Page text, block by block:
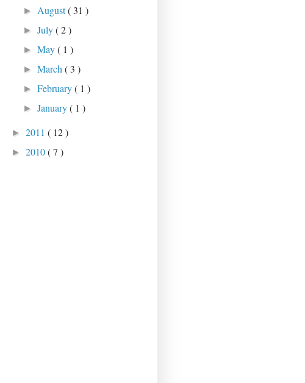
► August( 31 )
►July( 2 )
►May( 1 )
►March( 3 )
►February( 1 )
►January( 1 )
► 2011 ( 12 )
► 2010( 7 )